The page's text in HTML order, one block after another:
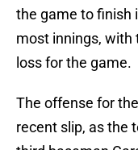
the game to finish
most innings, with
loss for the game.
The offense for
recent slip, as the